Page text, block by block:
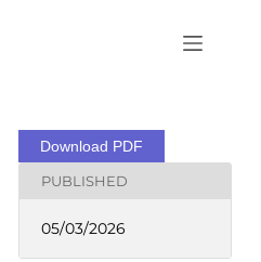
Download PDF
PUBLISHED
05/03/2026